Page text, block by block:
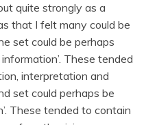
quite strongly as a
that I felt many could be
set could be perhaps
These tended
interpretation and
set could perhaps be
These tended to contain